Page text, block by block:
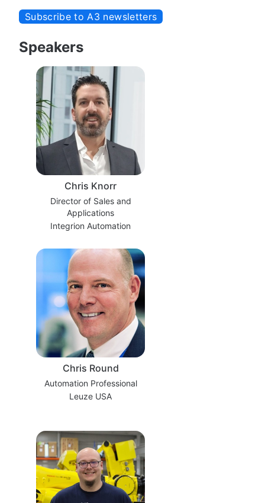
Subscribe to A3 newsletters
Speakers
Chris Knorr
Director of Sales and
Applications
Integrion Automation
Chris Round
Automation Professional
Leuze USA